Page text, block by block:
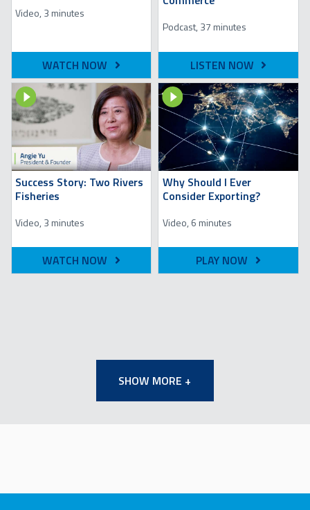
Video, 3 minutes
WATCH NOW
Podcast, 37 minutes
LISTEN NOW
Image
Success Story: Two Rivers
Fisheries
Video, 3 minutes
WATCH NOW
Image
Why Should I Ever
Consider Exporting?
Video, 6 minutes
PLAY NOW
SHOW MORE +